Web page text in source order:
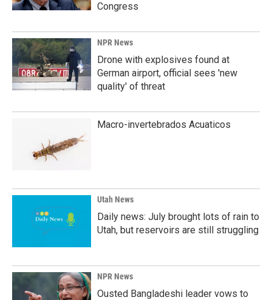
Congress
NPR News
Drone with explosives found at
German airport, official sees 'new
quality' of threat
Macro-invertebrados Acuaticos
Utah News
Daily news: July brought lots of rain to
Utah, but reservoirs are still struggling
NPR News
Ousted Bangladeshi leader vows to